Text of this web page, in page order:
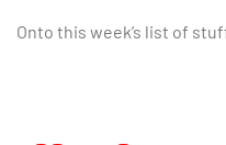
Onto this week’s list of